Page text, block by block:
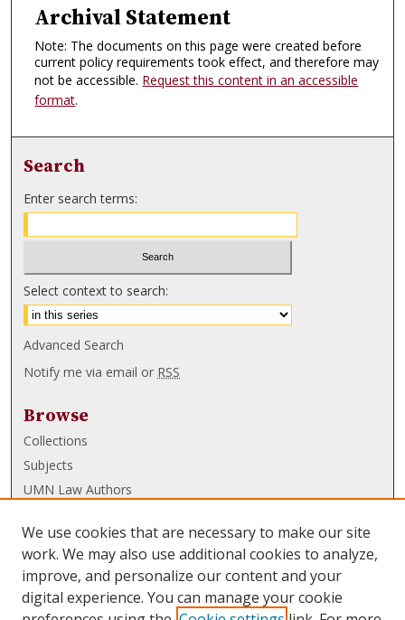
Archival Statement
Note: The documents on this page were created before
current policy requirements took effect, and therefore may
not be accessible. Request this content in an accessible
format.
Search
Enter search terms:
Select context to search:
Advanced Search
Notify me via email or RSS
Browse
Collections
Subjects
UMN Law Authors
UMN Law Links
Law School
Law Library
We use cookies that are necessary to make our site
work. We may also use additional cookies to analyze,
improve, and personalize our content and your
digital experience. You can manage your cookie